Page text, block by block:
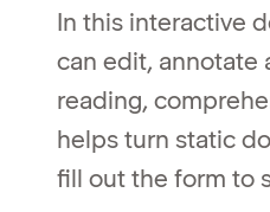
In this interactive
can edit, annotate
reading,
helps turn static
fill out the form to